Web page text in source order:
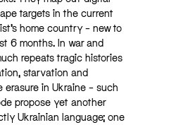
targets in the current
home country – new to
6 months. In war and
repeats tragic histories
starvation and
erasure in Ukraine – such
propose yet another
Ukrainian language; one